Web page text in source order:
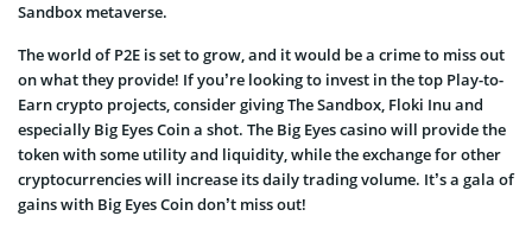
Sandbox metaverse.
The world of P2E is set to grow, and it would be a crime to miss out
on what they provide! If you’re looking to invest in the top Play-to-
Earn crypto projects, consider giving The Sandbox, Floki Inu and
especially Big Eyes Coin a shot. The Big Eyes casino will provide the
token with some utility and liquidity, while the exchange for other
cryptocurrencies will increase its daily trading volume. It’s a gala of
gains with Big Eyes Coin don’t miss out!